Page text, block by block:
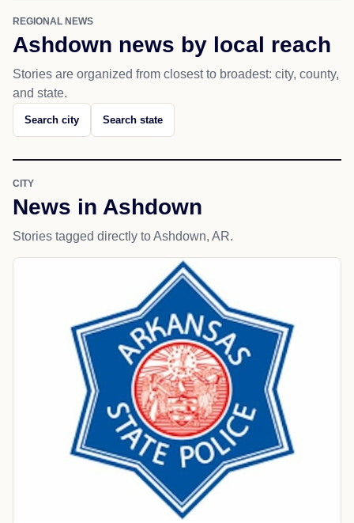
REGIONAL NEWS
Ashdown news by local reach
Stories are organized from closest to broadest: city, county,
and state.
Search city Search state
CITY
News in Ashdown
Stories tagged directly to Ashdown, AR.